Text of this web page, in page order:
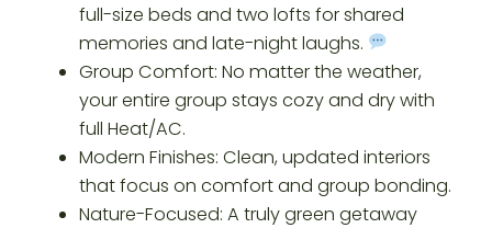
full-size beds and two lofts for shared
memories and late-night laughs.
Group Comfort: No matter the weather,
your entire group stays cozy and dry with
full Heat/AC.
Modern Finishes: Clean, updated interiors
that focus on comfort and group bonding.
Nature-Focused: A truly green getaway